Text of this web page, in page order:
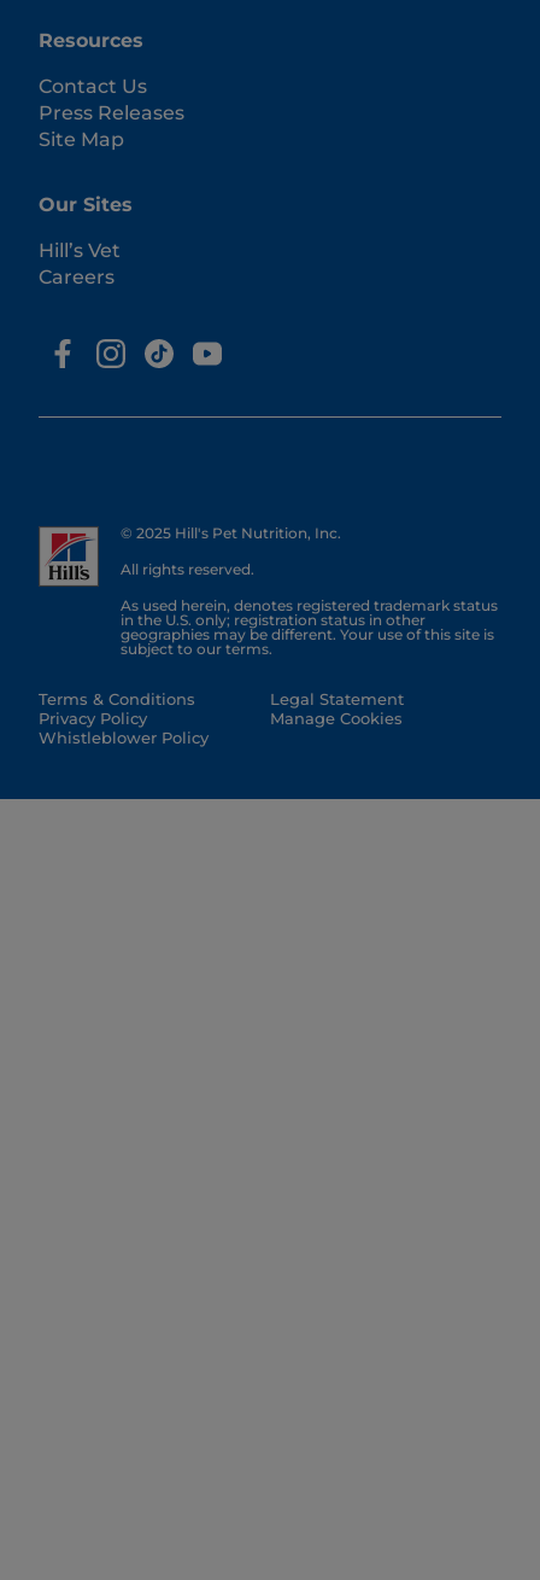
Resources
Contact Us
Press Releases
Site Map
Our Sites
Hill’s Vet
Careers
© 2025 Hill's Pet Nutrition, Inc.
All rights reserved.
As used herein, denotes registered trademark status
in the U.S. only; registration status in other
geographies may be different. Your use of this site is
subject to our terms.
Terms & Conditions
Privacy Policy
Whistleblower Policy
Legal Statement
Manage Cookies